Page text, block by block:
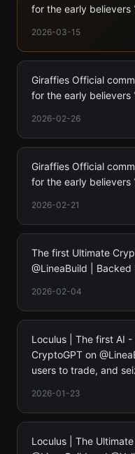
for the early
2026-03-15
Giraffies Official
for the early believers
2026-02-26
Giraffies Official
for the early believers
2026-02-21
The first Ultimate
@LineaBuild | Backed
2026-02-04
Loculus | The first AI
CryptoGPT on
users to trade, and
2026-01-23
Loculus | The